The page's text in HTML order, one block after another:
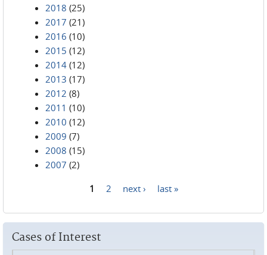
2018 (25)
2017 (21)
2016 (10)
2015 (12)
2014 (12)
2013 (17)
2012 (8)
2011 (10)
2010 (12)
2009 (7)
2008 (15)
2007 (2)
1 2 next › last »
Cases of Interest